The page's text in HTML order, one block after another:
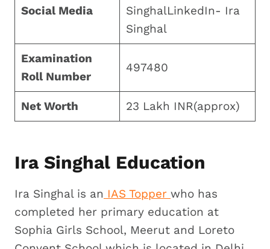
Social Media
SinghalLinkedIn- Ira
Singhal
Examination
Roll Number
497480
Net Worth 23 Lakh INR(approx)
Ira Singhal Education
Ira Singhal is an IAS Topper who has
completed her primary education at
Sophia Girls School, Meerut and Loreto